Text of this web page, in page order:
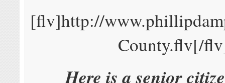
[flv]http://
County.flv[/
Here is a senior